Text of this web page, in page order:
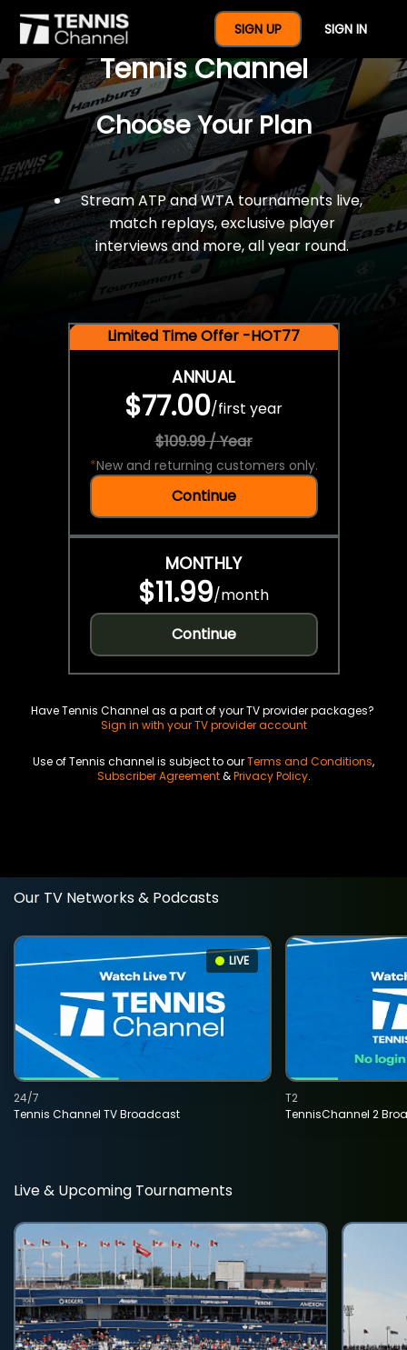
SIGN UP SIGN IN
$77 For A Full Year Of
Tennis Channel
Choose Your Plan
Stream ATP and WTA tournaments live,
match replays, exclusive player
interviews and more, all year round.
Limited Time Offer -HOT77
ANNUAL
$77.00/first year
$109.99 / Year
*New and returning customers only.
Continue
MONTHLY
$11.99/month
Continue
Have Tennis Channel as a part of your TV provider packages?
Sign in with your TV provider account
Use of Tennis channel is subject to ourTerms and Conditions,
Subscriber Agreement&Privacy Policy.
Our TV Networks & Podcasts
LIVE
Tennis Channel TV Broadcast
24/7
TennisChannel 2
T2
Live & Upcoming Tournaments